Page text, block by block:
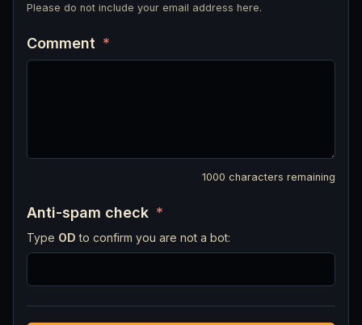
Please do not include your email address here.
Comment *
1000 characters remaining
Anti-spam check *
Type OD to confirm you are not a bot: